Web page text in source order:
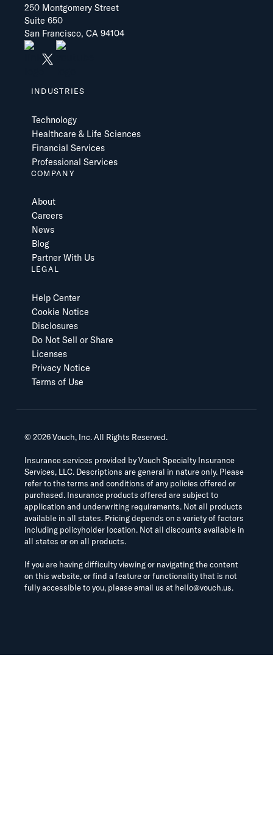
250 Montgomery Street
Suite 650
San Francisco, CA 94104
INDUSTRIES
Technology
Healthcare & Life Sciences
Financial Services
Professional Services
COMPANY
About
Careers
News
Blog
Partner With Us
LEGAL
Help Center
Cookie Notice
Disclosures
Do Not Sell or Share
Licenses
Privacy Notice
Terms of Use
©2026Vouch, Inc. All Rights Reserved.
Insurance services provided by Vouch Specialty Insurance
Services, LLC. Descriptions are general in nature only. Please
refer to the terms and conditions of any policies offered or
purchased. Insurance products offered are subject to
application and underwriting requirements. Not all products
available in all states. Pricing depends on a variety of factors
including policyholder location. Not all discounts available in
all states or on all products.
If you are having difficulty viewing or navigating the content
on this website, or find a feature or functionality that is not
fully accessible to you, please email us at hello@vouch.us.